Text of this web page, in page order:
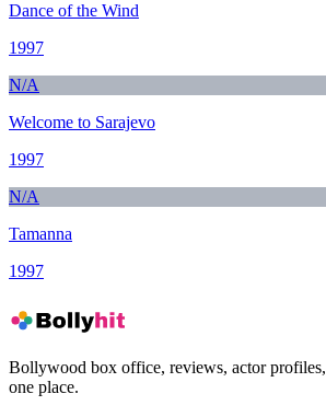
Dance of the Wind
1997
N/A
Welcome to Sarajevo
1997
N/A
Tamanna
1997
Bollywood box office, reviews, actor
one place.